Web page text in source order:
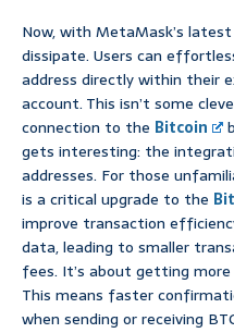
Now, with MetaMask’s
dissipate. Users can
address directly within their
account. This isn’t some
connection to the Bitcoin
gets interesting: the
addresses. For those
is a critical upgrade to the
improve transaction
data, leading to smaller
fees. It’s about getting
This means faster
when sending or receiving